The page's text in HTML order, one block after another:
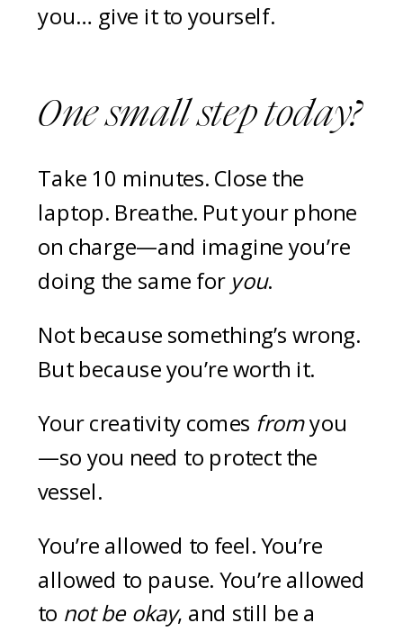
you… give it to yourself.
One small step today?
Take 10 minutes. Close the
laptop. Breathe. Put your phone
on charge—and imagine you’re
doing the same for you.
Not because something’s wrong.
But because you’re worth it.
Your creativity comes fromyou
—so you need to protect the
vessel.
You’re allowed to feel. You’re
allowed to pause. You’re allowed
to not be okay, and still be a